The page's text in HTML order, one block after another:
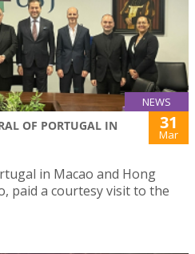
NEWS
OF PORTUGAL IN
31
Mar
in Macao and Hong
paid a courtesy visit to the